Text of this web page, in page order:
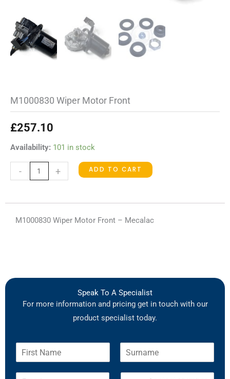
M1000830 Wiper Motor Front
£257.10
Availability: 101 in stock
-
M1000830
Wiper
Motor
quantity
+ ADD TO CART
M1000830 Wiper Motor Front – Mecalac
Speak To A Specialist
For more information and pricing get in touch with our
product specialist today.